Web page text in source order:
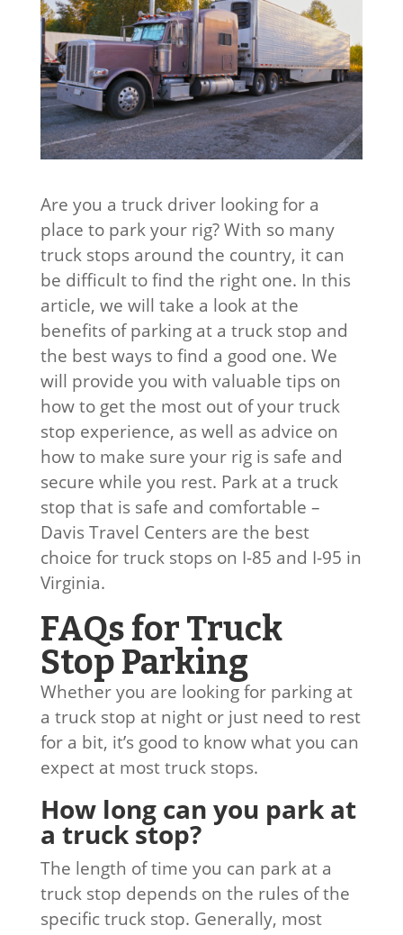
Are you a truck driver looking for a
place to park your rig? With so many
truck stops around the country, it can
be difficult to find the right one. In this
article, we will take a look at the
benefits of parking at a truck stop and
the best ways to find a good one. We
will provide you with valuable tips on
how to get the most out of your truck
stop experience, as well as advice on
how to make sure your rig is safe and
secure while you rest. Park at a truck
stop that is safe and comfortable –
Davis Travel Centers are the best
choice for truck stops on I-85 and I-95 in
Virginia.
FAQs for Truck
Stop Parking
Whether you are looking for parking at
a truck stop at night or just need to rest
for a bit, it’s good to know what you can
expect at most truck stops.
How long can you park at
a truck stop?
The length of time you can park at a
truck stop depends on the rules of the
specific truck stop. Generally, most